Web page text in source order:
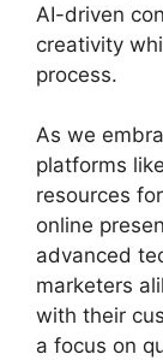
AI-driven
creativity
process.
As we
platforms
resources
online
advanced
marketers
with their
a focus on